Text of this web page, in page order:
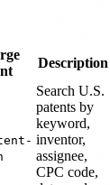
Description
Search U.S.
patents by
keyword,
inventor,
assignee,
CPC code,